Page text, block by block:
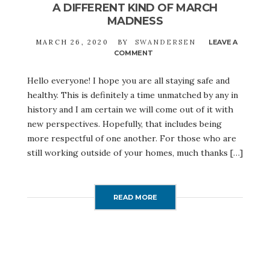
A DIFFERENT KIND OF MARCH
MADNESS
MARCH 26, 2020 BY SWANDERSEN
LEAVE A
COMMENT
KIND
OF
MARCH
Hello everyone! I hope you are all staying safe and
healthy. This is definitely a time unmatched by any in
history and I am certain we will come out of it with
new perspectives. Hopefully, that includes being
more respectful of one another. For those who are
still working outside of your homes, much thanks […]
READ MORE